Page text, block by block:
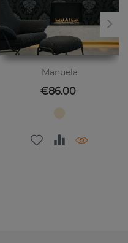
Manuela
Price
€86.00